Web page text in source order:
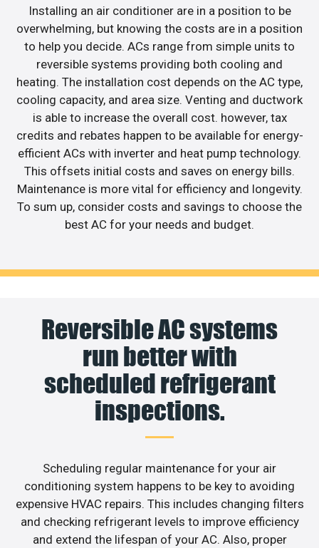
Installing an air conditioner are in a position to be
overwhelming, but knowing the costs are in a position
to help you decide. ACs range from simple units to
reversible systems providing both cooling and
heating. The installation cost depends on the AC type,
cooling capacity, and area size. Venting and ductwork
is able to increase the overall cost. however, tax
credits and rebates happen to be available for energy-
efficient ACs with inverter and heat pump technology.
This offsets initial costs and saves on energy bills.
Maintenance is more vital for efficiency and longevity.
To sum up, consider costs and savings to choose the
best AC for your needs and budget.
Reversible AC systems
run better with
scheduled refrigerant
inspections.
Scheduling regular maintenance for your air
conditioning system happens to be key to avoiding
expensive HVAC repairs. This includes changing filters
and checking refrigerant levels to improve efficiency
and extend the lifespan of your AC. Also, proper